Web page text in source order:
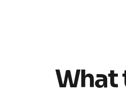
What